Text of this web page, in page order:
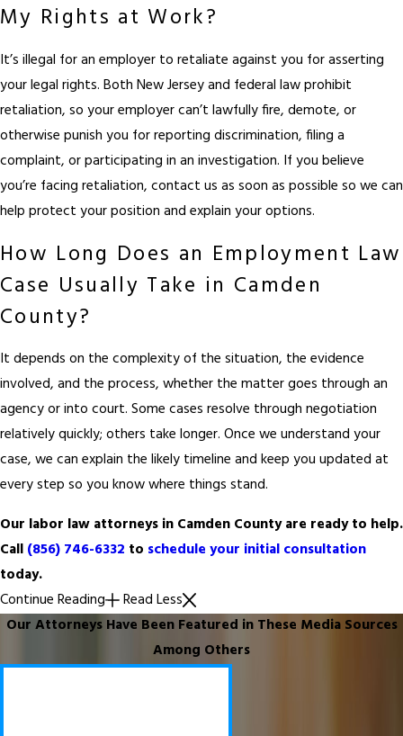
My Rights at Work?
It’s illegal for an employer to retaliate against you for asserting
your legal rights. Both New Jersey and federal law prohibit
retaliation, so your employer can’t lawfully fire, demote, or
otherwise punish you for reporting discrimination, filing a
complaint, or participating in an investigation. If you believe
you’re facing retaliation, contact us as soon as possible so we can
help protect your position and explain your options.
How Long Does an Employment Law
Case Usually Take in Camden
County?
It depends on the complexity of the situation, the evidence
involved, and the process, whether the matter goes through an
agency or into court. Some cases resolve through negotiation
relatively quickly; others take longer. Once we understand your
case, we can explain the likely timeline and keep you updated at
every step so you know where things stand.
Our labor law attorneys in Camden County are ready to help.
Call (856) 746-6332 to schedule your initial consultation
today.
Continue Reading
Read Less
Our Attorneys Have Been Featured in These Media Sources
Among Others